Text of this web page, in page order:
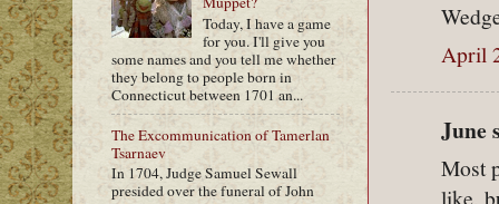
April
June
Most
like,
Today, I have a game
for you. I'll give you
some names and you tell me whether
they belong to people born in
Connecticut between 1701 an...
The Excommunication of Tamerlan
Tsarnaev
In 1704, Judge Samuel Sewall
presided over the funeral of John